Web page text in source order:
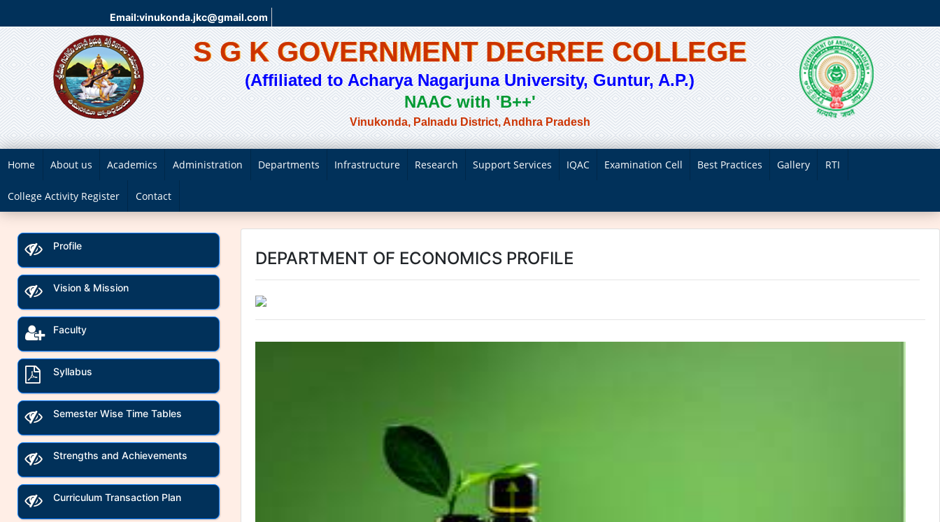
Email:vinukonda.jkc@gmail.com
S G K GOVERNMENT DEGREE COLLEGE
(Affiliated to Acharya Nagarjuna University, Guntur, A.P.)
NAAC with 'B++'
Vinukonda, Palnadu District, Andhra Pradesh
Home About us Academics Administration Departments Infrastructure Research Support Services IQAC Examination Cell Best Practices Gallery RTI
College Activity Register Contact
Profile
Vision & Mission
Faculty
Syllabus
Semester Wise Time Tables
Strengths and Achievements
Curriculum Transaction Plan
DEPARTMENT OF ECONOMICS PROFILE